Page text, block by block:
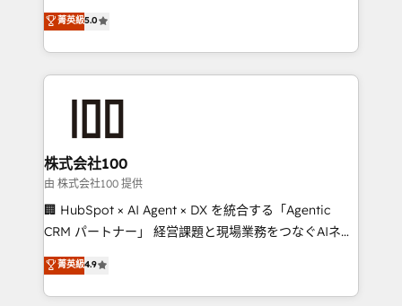
SOC 2 Type II and ISO 27001 certified, reinforcing
our commitment to data security and compliance. At
house team of certified CRM architects, experts,
developers, designers, and marketers handles all
aspects of your HubSpot. ✨ 400+ global clients ✨
100+ seamless migrations from 15+ different CRMs
generating 7-digit MRR from inbound campaigns ✨
CS: 245% organic growth & +751% new visitors for a
full-funnel HubSpot project ✨ CS: 415% conversion
boost with a new HubSpot site Recognized leaders:
🏆 HubSpot Platform Migration Impact Award 🏆
Inbound Campaign of the Year 🏆 Gold AVA Digital
Award for Best Website 🌟 Accreditations: CRM
菁英級5.0
株式会社100
由 株式会社100 提供
🏢 HubSpot × AI Agent × DX を統合する「Agentic
CRM パートナー」 経営課題と現場業務をつなぐAIネイ
ティブ・エージェンシーとして、HubSpot Eliteの実装
力で顧客フロント業務を再設計します。 💡 100inc は何
をする会社か？ HubSpotを共通基盤に、AIエージェン
菁英級4.9